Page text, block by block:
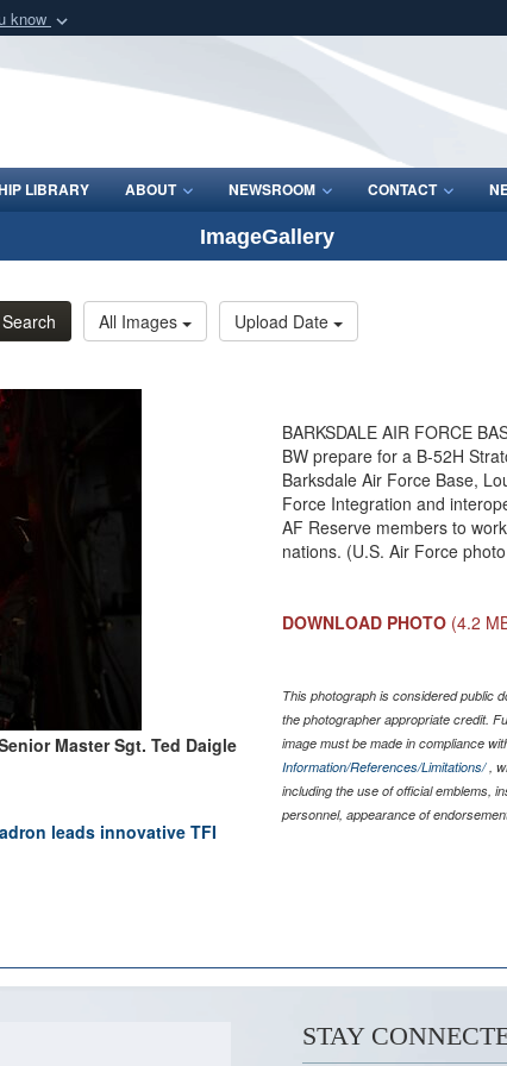
know
Defense organization
Secure .mil
lock (
Share sensitive
LIBRARY ABOUT NEWSROOM CONTACT
ImageGallery
Search All Images Upload Date
Master Sgt. Ted Daigle
leads innovative TFI
BARKSDALE AIR FORCE
BW prepare for a B-52H
Barksdale Air Force Base,
Force Integration and
AF Reserve members to
nations. (U.S. Air Force
DOWNLOAD PHOTO (4.2
This photograph is considered public
the photographer appropriate credit.
image must be made in compliance
Information/References/Limitations/,
including the use of official emblems,
personnel, appearance of
STAY